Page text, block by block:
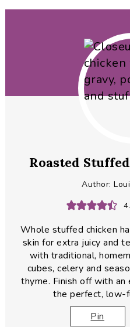
Roasted
Author:
Whole stuffed chicken
skin for extra juicy and
with traditional,
cubes, celery and
thyme. Finish off with an
the perfect, low-
Pin